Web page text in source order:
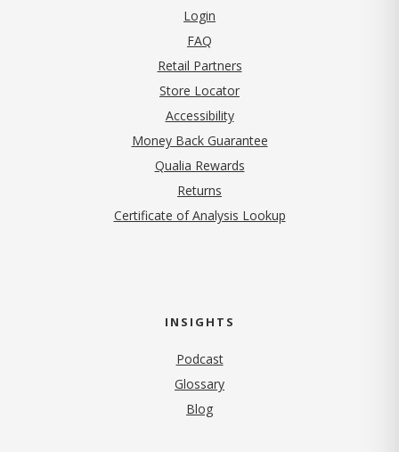
Login
FAQ
Retail Partners
Store Locator
Accessibility
Money Back Guarantee
Qualia Rewards
Returns
Certificate of Analysis Lookup
INSIGHTS
Podcast
Glossary
Blog